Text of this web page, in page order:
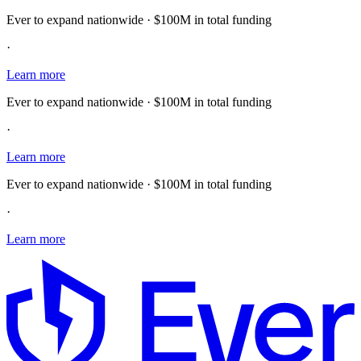
Ever to expand nationwide · $100M in total funding
·
Learn more
Ever to expand nationwide · $100M in total funding
·
Learn more
Ever to expand nationwide · $100M in total funding
·
Learn more